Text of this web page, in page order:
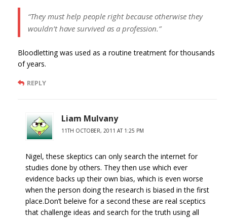
“They must help people right because otherwise they
wouldn’t have survived as a profession.”
Bloodletting was used as a routine treatment for thousands
of years.
REPLY
Liam Mulvany
11TH OCTOBER, 2011 AT 1:25 PM
Nigel, these skeptics can only search the internet for
studies done by others. They then use which ever
evidence backs up their own bias, which is even worse
when the person doing the research is biased in the first
place.Don’t beleive for a second these are real sceptics
that challenge ideas and search for the truth using all